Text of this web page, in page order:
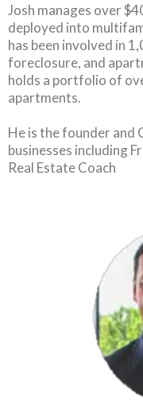
Josh manages over
deployed into
has been involved in
foreclosure, and
holds a portfolio of
apartments.
He is the founder and
businesses including
Real Estate Coach